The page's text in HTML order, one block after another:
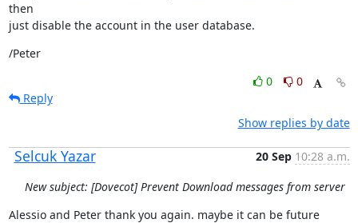
then
just disable the account in the user database.
/Peter
0
0
Reply
Show replies by date
Selcuk Yazar 20 Sep 10:28 a.m.
New subject: [Dovecot] Prevent Download messages from server
Alessio and Peter thank you again. maybe it can be future